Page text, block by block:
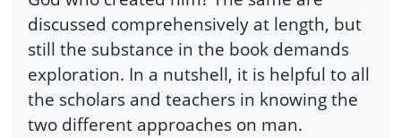
discussed comprehensively at length, but
still the substance in the book demands
exploration. In a nutshell, it is helpful to all
the scholars and teachers in knowing the
two different approaches on man.